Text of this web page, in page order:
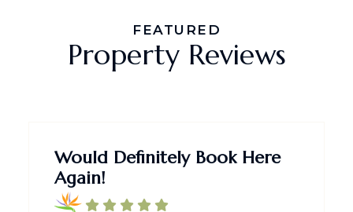
FEATURED
Property Reviews
Would Definitely Book Here
Again!